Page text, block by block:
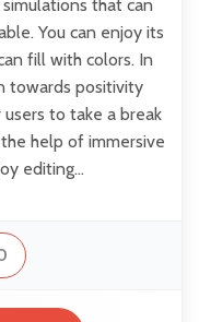
that can
You can enjoy its
fill with colors. In
towards positivity
to take a break
help of immersive
editing…